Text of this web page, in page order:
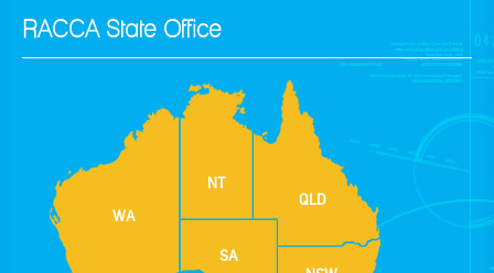
RACCA State Office
WA
NT
SA
QLD